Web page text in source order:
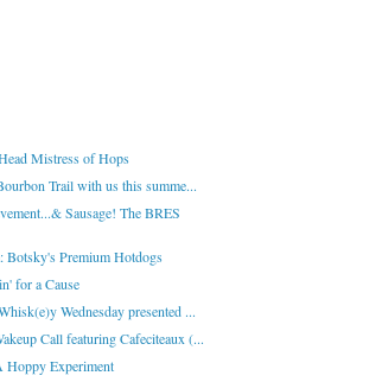
Mistress of Hops
Trail with us this summe...
Sausage! The BRES
Premium Hotdogs
for a Cause
Wednesday presented ...
Call featuring Cafeciteaux (...
Hoppy Experiment